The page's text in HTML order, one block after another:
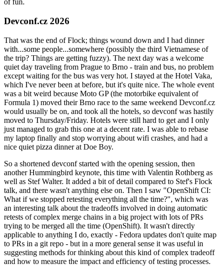
of fun.
Devconf.cz 2026
That was the end of Flock; things wound down and I had dinner
with...some people...somewhere (possibly the third Vietnamese of
the trip? Things are getting fuzzy). The next day was a welcome
quiet day traveling from Prague to Brno - train and bus, no problem
except waiting for the bus was very hot. I stayed at the Hotel Vaka,
which I've never been at before, but it's quite nice. The whole event
was a bit weird because Moto GP (the motorbike equivalent of
Formula 1) moved their Brno race to the same weekend Devconf.cz
would usually be on, and took all the hotels, so devconf was hastily
moved to Thursday/Friday. Hotels were still hard to get and I only
just managed to grab this one at a decent rate. I was able to rebase
my laptop finally and stop worrying about wifi crashes, and had a
nice quiet pizza dinner at Doe Boy.
So a shortened devconf started with the opening session, then
another Hummingbird keynote, this time with Valentin Rothberg as
well as Stef Walter. It added a bit of detail compared to Stef's Flock
talk, and there wasn't anything else on. Then I saw "OpenShift CI:
What if we stopped retesting everything all the time?", which was
an interesting talk about the tradeoffs involved in doing automatic
retests of complex merge chains in a big project with lots of PRs
trying to be merged all the time (OpenShift). It wasn't directly
applicable to anything I do, exactly - Fedora updates don't quite map
to PRs in a git repo - but in a more general sense it was useful in
suggesting methods for thinking about this kind of complex tradeoff
and how to measure the impact and efficiency of testing processes.